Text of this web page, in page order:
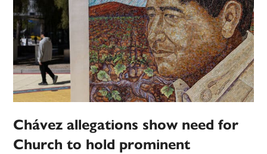
Chávez allegations show need for
Church to hold prominent